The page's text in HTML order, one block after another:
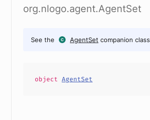
org.nlogo.agent.AgentSet
See the AgentSet companion class
object AgentSet